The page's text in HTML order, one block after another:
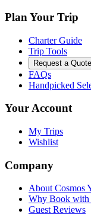
Plan Your Trip
Charter Guide
Trip Tools
Request a Quote
FAQs
Handpicked
Your Account
My Trips
Wishlist
Company
About Cosmos
Why Book with
Guest Reviews